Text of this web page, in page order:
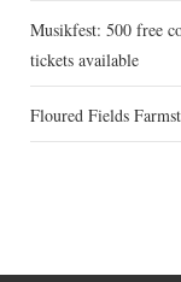
Musikfest: 500 free
tickets available
Floured Fields